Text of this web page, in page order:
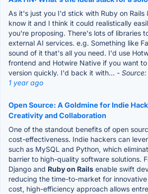
As it's just you I'd stick with Ruby on Rails
know it and I think it could realistically
you're proposing. There's lots of libraries
external AI services. e.g. Something like
sound of it that's all you need. I'd use
frontend and Hotwire Native if you want
version quickly. I'd back it with... -
1 year ago
Open Source: A Goldmine for Indie
Creativity and Collaboration
One of the standout benefits of open
cost-effectiveness. Indie hackers can
such as MySQL and Python, which
barrier to high-quality software solutions.
Django and Ruby on Rails enable swift
reducing the time-to-market for
cost, high-efficiency approach allows